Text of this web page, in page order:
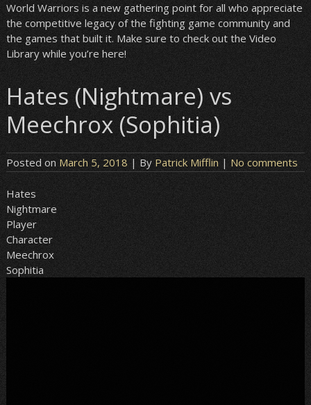
World Warriors is a new gathering point for all who appreciate
the competitive legacy of the fighting game community and
the games that built it. Make sure to check out the Video
Library while you’re here!
Hates (Nightmare) vs
Meechrox (Sophitia)
Posted on March 5, 2018 | By Patrick Mifflin | No comments
Hates
Nightmare
Player
Character
Meechrox
Sophitia